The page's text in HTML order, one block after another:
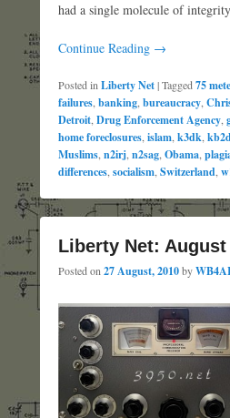
had a single molecule of
Continue Reading →
Posted in Liberty Net|Tagged 75
failures banking bureaucracy
Detroit Drug Enforcement Agency
home foreclosures islam k3dk
Muslims n2irj n2sag Obama
differences socialism Switzerland
Liberty Net: August
Posted on 27 August, 2010by